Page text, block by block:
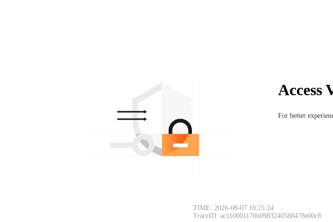
Access
For better
TIME: 2026-08-07 10:25:24
TraceID: ac11000117860983240588478e00c8